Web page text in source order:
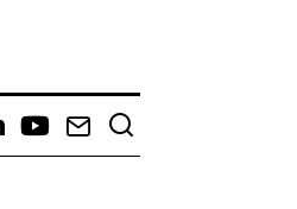
YouTube
Email